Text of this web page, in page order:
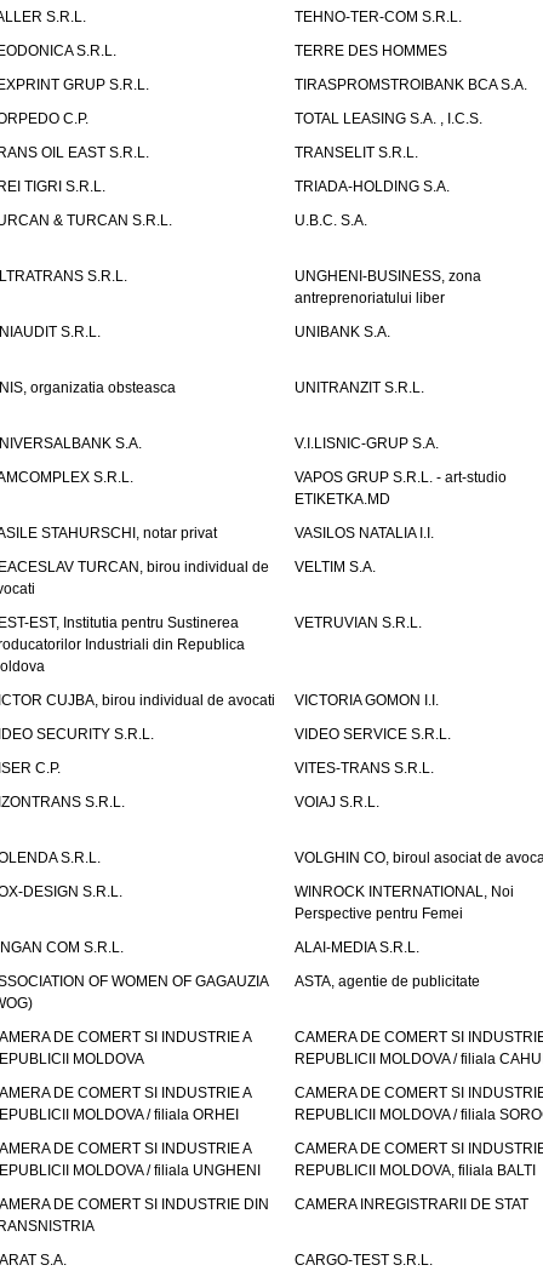
S.R.L.
TEHNO-TER-COM S.R.L.
S.R.L.
TERRE DES HOMMES
GRUP S.R.L.
TIRASPROMSTROIBANK BCA S.A.
C.P.
TOTAL LEASING S.A. , I.C.S.
OIL EAST S.R.L.
TRANSELIT S.R.L.
TIGRI S.R.L.
TRIADA-HOLDING S.A.
& TURCAN S.R.L.
U.B.C. S.A.
S.R.L.
UNGHENI-BUSINESS, zona
antreprenoriatului liber
S.R.L.
UNIBANK S.A.
organizatia obsteasca UNITRANZIT S.R.L.
S.A.
V.I.LISNIC-GRUP S.A.
S.R.L.
VAPOS GRUP S.R.L. - art-studio
ETIKETKA.MD
STAHURSCHI, notar privat
VASILOS NATALIA I.I.
TURCAN, birou individual de
VELTIM S.A.
EST, Institutia pentru Sustinerea
Industriali din Republica
VETRUVIAN S.R.L.
CUJBA, birou individual de avocati
VICTORIA GOMON I.I.
SECURITY S.R.L.
VIDEO SERVICE S.R.L.
C.P.
VITES-TRANS S.R.L.
S.R.L.
VOIAJ S.R.L.
S.R.L.
VOLGHIN CO, biroul asociat de
DESIGN S.R.L.
WINROCK INTERNATIONAL, Noi
Perspective pentru Femei
COM S.R.L.
ALAI-MEDIA S.R.L.
OF WOMEN OF GAGAUZIA
ASTA, agentie de publicitate
DE COMERT SI INDUSTRIE A
MOLDOVA
CAMERA DE COMERT SI
REPUBLICII MOLDOVA / filiala
DE COMERT SI INDUSTRIE A
MOLDOVA / filiala ORHEI
CAMERA DE COMERT SI
REPUBLICII MOLDOVA / filiala
DE COMERT SI INDUSTRIE A
MOLDOVA / filiala UNGHENI
CAMERA DE COMERT SI
REPUBLICII MOLDOVA, filiala BALTI
DE COMERT SI INDUSTRIE DIN
CAMERA INREGISTRARII DE STAT
S.A. CARGO-TEST S.R.L.